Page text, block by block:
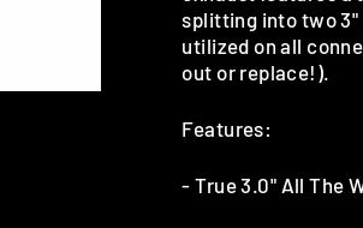
splitting into two 3"
utilized on all
out or replace!).
Features:
- True 3.0" All The